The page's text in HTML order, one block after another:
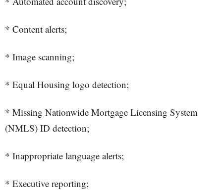
* Content alerts;
* Image scanning;
* Equal Housing logo detection;
* Missing Nationwide Mortgage Licensing System
(NMLS) ID detection;
* Inappropriate language alerts;
* Executive reporting;